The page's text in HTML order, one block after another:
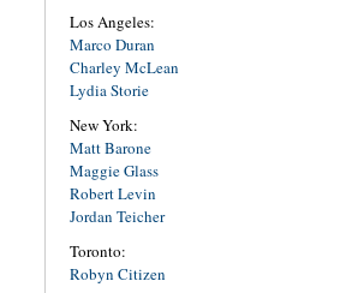
Los Angeles:
Marco Duran
Charley McLean
Lydia Storie
New York:
Matt Barone
Maggie Glass
Robert Levin
Jordan Teicher
Toronto:
Robyn Citizen